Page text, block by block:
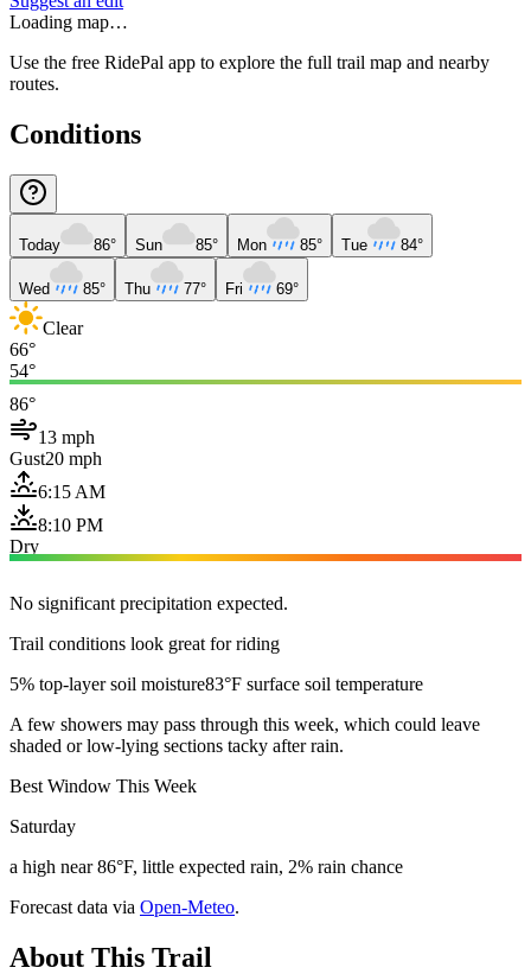
Loading map…
Use the free RidePal app to explore the full trail map and nearby
routes.
Conditions
Today 86° Sun 85° Mon 85° Tue 84°
Wed 85° Thu 77° Fri 69°
Clear
66°
54°
86°
13 mph
Gust20 mph
6:15 AM
8:10 PM
Dry
No significant precipitation expected.
Trail conditions look great for riding
5% top-layer soil moisture83°F surface soil temperature
A few showers may pass through this week, which could leave
shaded or low-lying sections tacky after rain.
Best Window This Week
Saturday
a high near 86°F, little expected rain, 2% rain chance
Forecast data via Open-Meteo.
About This Trail